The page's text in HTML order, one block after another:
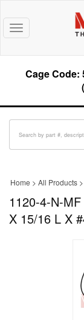
Toggle
navigation
Cage Code:
Home > All Products >
1120-4-N-
X 15/16 L X